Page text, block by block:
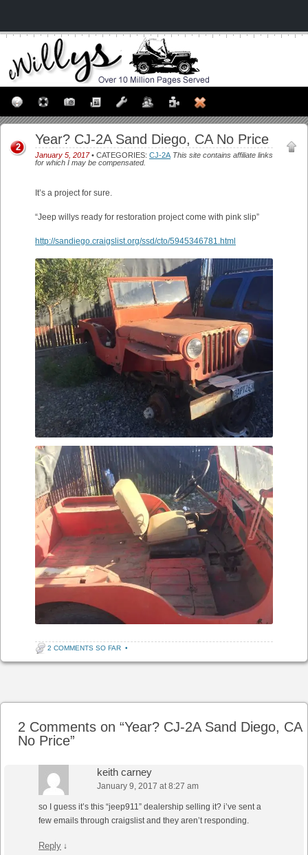
Year? CJ-2A Sand Diego, CA No Price
January 5, 2017• CATEGORIES: CJ-2A This site contains affiliate links
for which I may be compensated.
2
It’s a project for sure.
“Jeep willys ready for restoration project come with pink slip”
http://sandiego.craigslist.org/ssd/cto/5945346781.html
2 COMMENTS SO FAR •
2 Comments on “Year? CJ-2A Sand Diego, CA
No Price”
keith carney
January 9, 2017 at 8:27 am
so I guess it’s this “jeep911” dealership selling it? i’ve sent a
few emails through craigslist and they aren’t responding.
Reply ↓